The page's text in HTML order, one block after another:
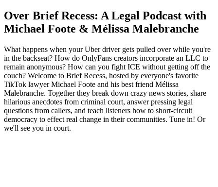
Over Brief Recess: A Legal Podcast with
Michael Foote & Mélissa Malebranche
What happens when your Uber driver gets pulled over while you're
in the backseat? How do OnlyFans creators incorporate an LLC to
remain anonymous? How can you fight ICE without getting off the
couch? Welcome to Brief Recess, hosted by everyone's favorite
TikTok lawyer Michael Foote and his best friend Mélissa
Malebranche. Together they break down crazy news stories, share
hilarious anecdotes from criminal court, answer pressing legal
questions from callers, and teach listeners how to short-circuit
democracy to effect real change in their communities. Tune in! Or
we'll see you in court.